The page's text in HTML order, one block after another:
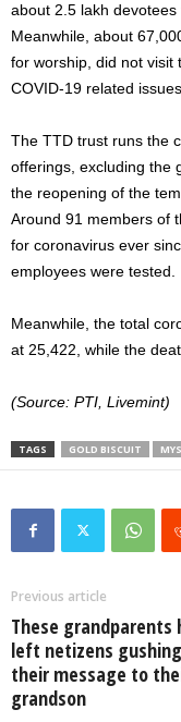
about 2.5 lakh
Meanwhile, about
for worship, did not visit
COVID-19 related
The TTD trust runs the
offerings, excluding the
the reopening of the
Around 91 members of
for coronavirus ever
employees were tested.
Meanwhile, the total
at 25,422, while the
(Source: PTI, Livemint)
TAGS GOLD BISCUIT
Previous article
These grandparents
left netizens
their message to
grandson